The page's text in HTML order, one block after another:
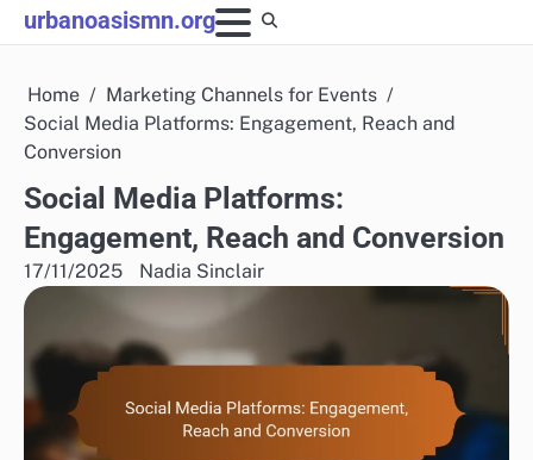
Skip
to
urbanoasismn.org
Home
Marketing Channels for Events
Social Media Platforms: Engagement, Reach and
Conversion
Social Media Platforms:
Engagement, Reach and Conversion
17/11/2025 Nadia Sinclair